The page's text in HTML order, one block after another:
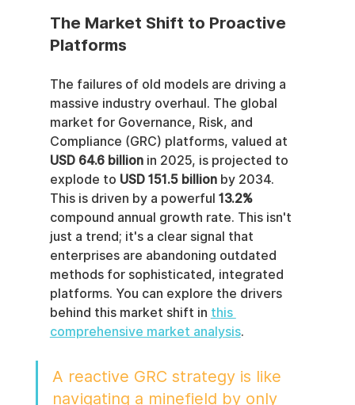
The Market Shift to Proactive
Platforms
The failures of old models are driving a
massive industry overhaul. The global
market for Governance, Risk, and
Compliance (GRC) platforms, valued at
USD 64.6 billion in 2025, is projected to
explode to USD 151.5 billion by 2034.
This is driven by a powerful 13.2%
compound annual growth rate. This isn't
just a trend; it's a clear signal that
enterprises are abandoning outdated
methods for sophisticated, integrated
platforms. You can explore the drivers
behind this market shift in this
comprehensive market analysis.
A reactive GRC strategy is like
navigating a minefield by only